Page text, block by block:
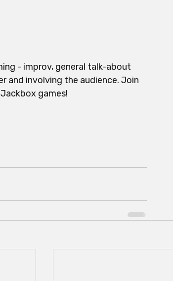
- improv, general talk-about
and involving the audience. Join
games!